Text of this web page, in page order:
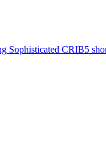
Sophisticated CRIB5